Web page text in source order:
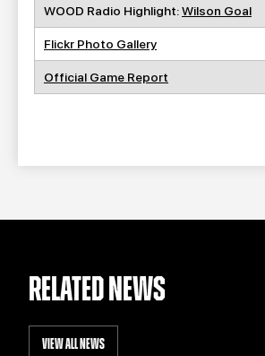
WOOD Radio Highlight:Wilson Goal
Flickr Photo Gallery
Official Game Report
RELATED NEWS
VIEW ALL NEWS